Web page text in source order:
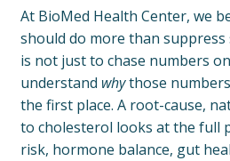
At BioMed Health Center, we
should do more than suppress
is not just to chase numbers
understand whythose
the first place. A root-cause,
to cholesterol looks at the full
risk, hormone balance, gut